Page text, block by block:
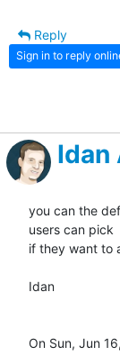
Reply
Sign in to reply
Idan
you can the
users can pick
if they want to
Idan
On Sun, Jun